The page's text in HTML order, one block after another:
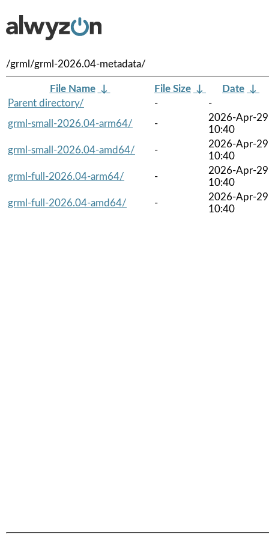
/grml/grml-2026.04-metadata/
File Name ↓ File Size ↓ Date ↓
Parent directory/
-
-
grml-small-2026.04-arm64/
-
2026-Apr-29
10:40
grml-small-2026.04-amd64/
-
2026-Apr-29
10:40
grml-full-2026.04-arm64/
-
2026-Apr-29
10:40
grml-full-2026.04-amd64/
-
2026-Apr-29
10:40